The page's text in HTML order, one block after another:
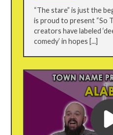
“The stare” is just the
is proud to present “So
creators have labeled
comedy’ in hopes [...]